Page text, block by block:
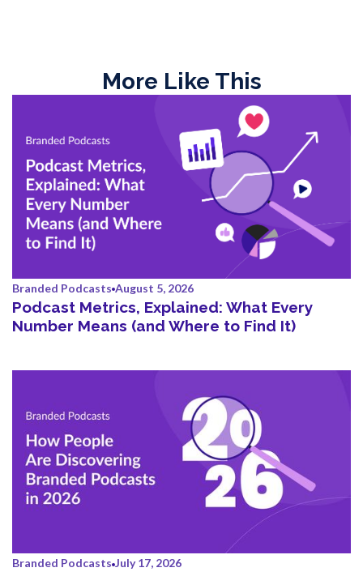
More Like This
Branded Podcasts August 5, 2026
Podcast Metrics, Explained: What Every
Number Means (and Where to Find It)
Branded Podcasts July 17, 2026